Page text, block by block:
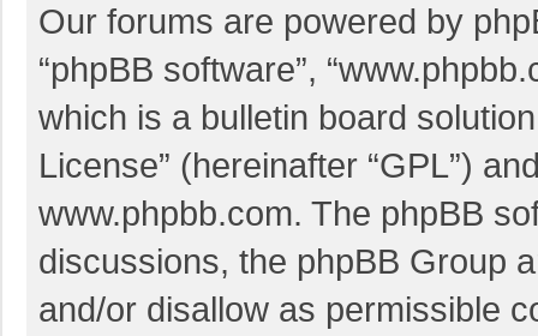
Our forums are powered by
“phpBB software”,
which is a bulletin board
License” (hereinafter “GPL”)
www.phpbb.com. The phpBB
discussions, the phpBB Group
and/or disallow as permissible